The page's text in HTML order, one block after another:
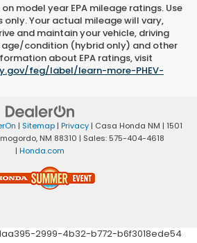
model year EPA mileage ratings. Use
Your actual mileage will vary,
and maintain your vehicle, driving
condition (hybrid only) and other
about EPA ratings, visit
feg/label/learn-more-PHEV-
| Sitemap | Privacy | Casa Honda NM | 1501
NM 88310 | Sales: 575-404-4618
| Honda.com
2999-4b32-b772-b6f3018ede54